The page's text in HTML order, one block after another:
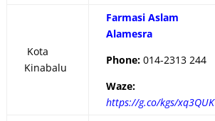
Kota
Kinabalu
Farmasi Aslam
Alamesra
Phone: 014-2313 244
Waze:
https://g.co/kgs/xq3QUK